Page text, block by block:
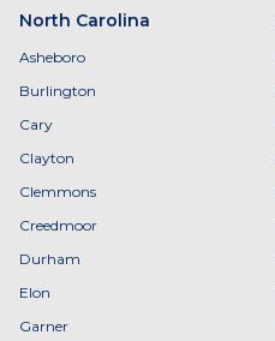
North Carolina
Asheboro
Burlington
Cary
Clayton
Clemmons
Creedmoor
Durham
Elon
Garner